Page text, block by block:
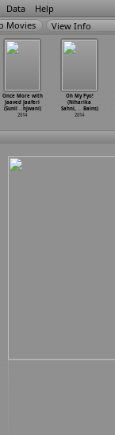
Data Help
View Info
Once More with
Jaaved Jaaferi
(Sunil … hjwani)
2014
Oh My Pyo!
(Niharika
Sahni, …Bains)
2014